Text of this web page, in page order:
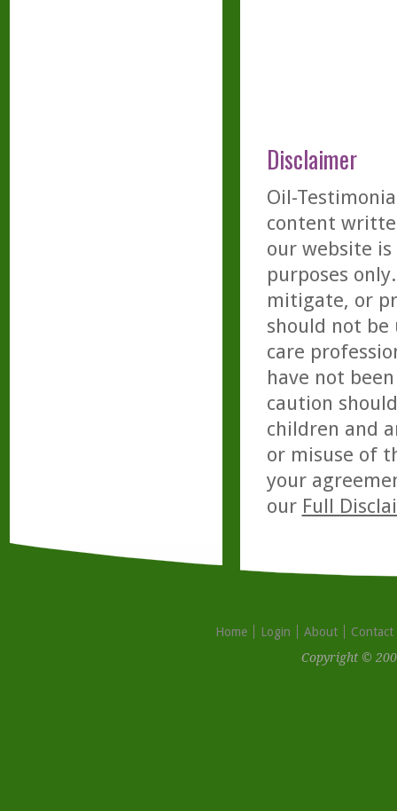
Disclaimer
Oil-
content
our website
purposes
mitigate, or
should not be
care
have not
caution
children and
or misuse of
your
our Full
Home Login About
Contact
Copyright ©